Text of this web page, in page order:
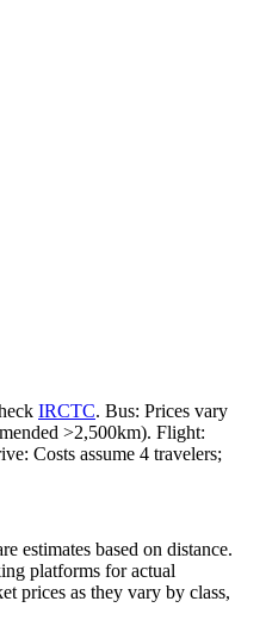
IRCTC. Bus: Prices vary
>2,500km). Flight:
Costs assume 4 travelers;
estimates based on distance.
platforms for actual
prices as they vary by class,